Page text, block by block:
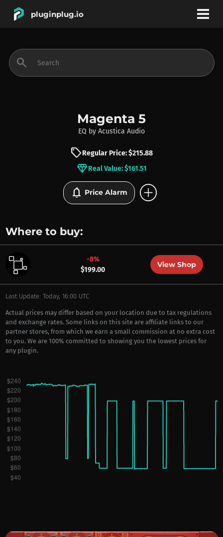
pluginplug.io
INSTRUMENTS
BRANDS
search
Magenta 5
EQ by Acustica Audio
sellRegular Price: $215.88
diamondReal Value: $161.51
notifications Price Alarm add_circle
Where to buy:
-8%
$199.00
View Shop
Last Update: Today, 16:00 UTC
Actual prices may differ based on your location due to tax regulations
and exchange rates. Some links on this site are affiliate links to our
partner stores, from which we earn a small commission at no extra cost
to you. We are 100% committed to showing you the lowest prices for
any plugin.